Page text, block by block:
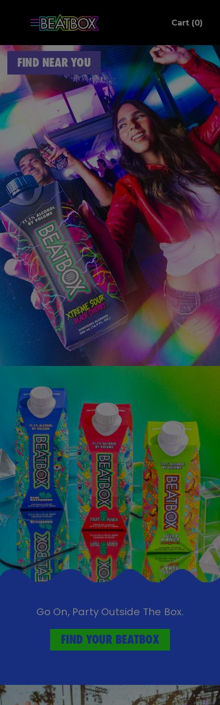
Cart (0)
FIND NEAR YOU
Go On, Party Outside The Box.
FIND YOUR BEATBOX